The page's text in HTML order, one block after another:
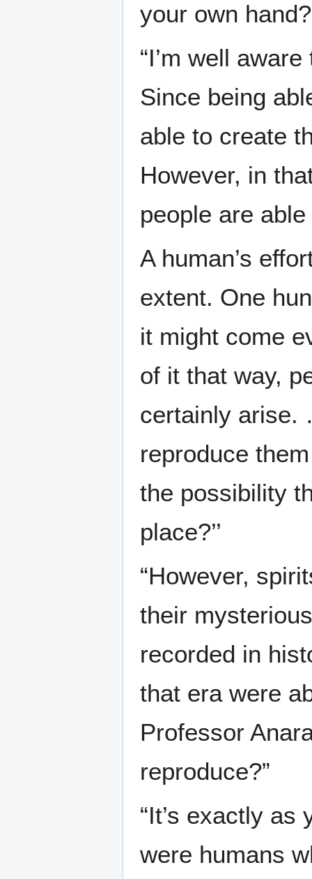
your own
“I’m well
Since being
able to create
However, in
people are
A human’s
extent. One
it might come
of it that way,
certainly arise.
reproduce
the possibility
place?’’
“However,
their
recorded in
that era were
Professor
reproduce?”
“It’s exactly
were humans